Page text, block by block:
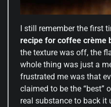
I still remember the first
recipe for coffee crème
the texture was off, the
whole thing was just a
frustrated me was that
claimed to be the “best”
real substance to back it